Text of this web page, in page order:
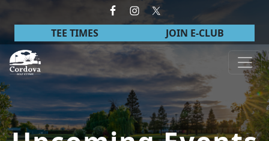
Skip to primary navigation
Skip to main content
TEE TIMES JOIN E-CLUB
Cordova Golf Course